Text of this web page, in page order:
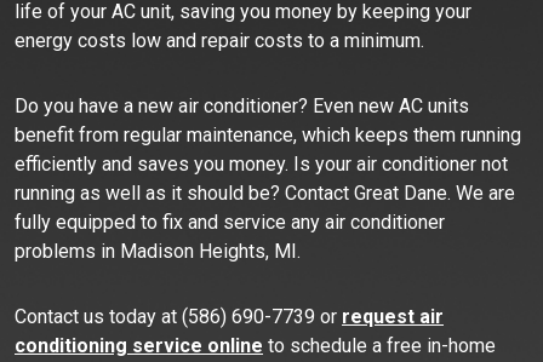
life of your AC unit, saving you money by keeping your
energy costs low and repair costs to a minimum.
Do you have a new air conditioner? Even new AC units
benefit from regular maintenance, which keeps them running
efficiently and saves you money. Is your air conditioner not
running as well as it should be? Contact Great Dane. We are
fully equipped to fix and service any air conditioner
problems in Madison Heights, MI.
Contact us today at (586) 690-7739 or request air
conditioning service online to schedule a free in-home